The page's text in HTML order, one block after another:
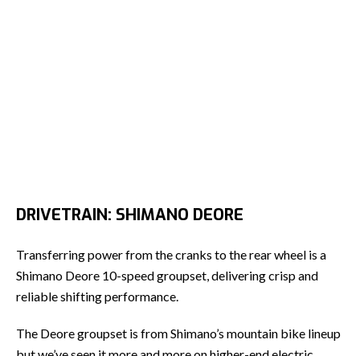
DRIVETRAIN: SHIMANO DEORE
Transferring power from the cranks to the rear wheel is a
Shimano Deore 10-speed groupset, delivering crisp and
reliable shifting performance.
The Deore groupset is from Shimano’s mountain bike lineup